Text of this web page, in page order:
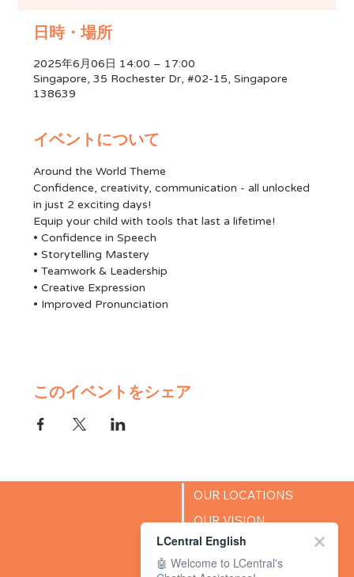
日時・場所
2025年6月06日 14:00 – 17:00
Singapore, 35 Rochester Dr, #02-15, Singapore
138639
イベントについて
Around the World Theme
Confidence, creativity, communication - all unlocked
in just 2 exciting days!
Equip your child with tools that last a lifetime!
• Confidence in Speech
• Storytelling Mastery
• Teamwork & Leadership
• Creative Expression
• Improved Pronunciation
このイベントをシェア
OUR LOCATIONS
OUR VISION
SUCCESS STORIES
BLOG
LCentral English
🤖 Welcome to LCentral's